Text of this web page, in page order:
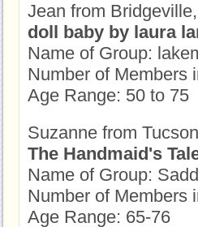
Jean from
doll baby by laura
Name of Group:
Number of Members
Age Range: 50 to 75
Suzanne from
The Handmaid's
Name of Group:
Number of Members
Age Range: 65-76